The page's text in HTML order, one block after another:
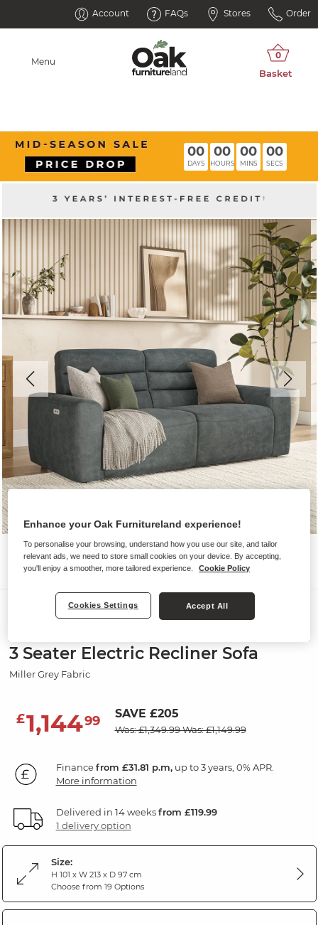
Account FAQs Stores Order
Menu
00
DAYS
00
HOURS
00
MINS
00
SECS
3 Seater Electric Recliner Sofa
Miller Grey Fabric
£1,14499 SAVE £205
Was: £1,349.99Was: £1,149.99
Financefrom £31.81 p.m,up to 3 years, 0% APR.
More information
Delivered in 14 weeksfrom £119.99
1 delivery option
Size:
H 101 x W 213 x D 97 cm
Choose from 19 Options
Enhance your Oak Furnitureland experience!
To personalise your browsing, understand how you use our site, and tailor
relevant ads, we need to store small cookies on your device. By accepting,
you'll enjoy a smoother, more tailored experience.
Cookie Policy
Cookies Settings Accept All